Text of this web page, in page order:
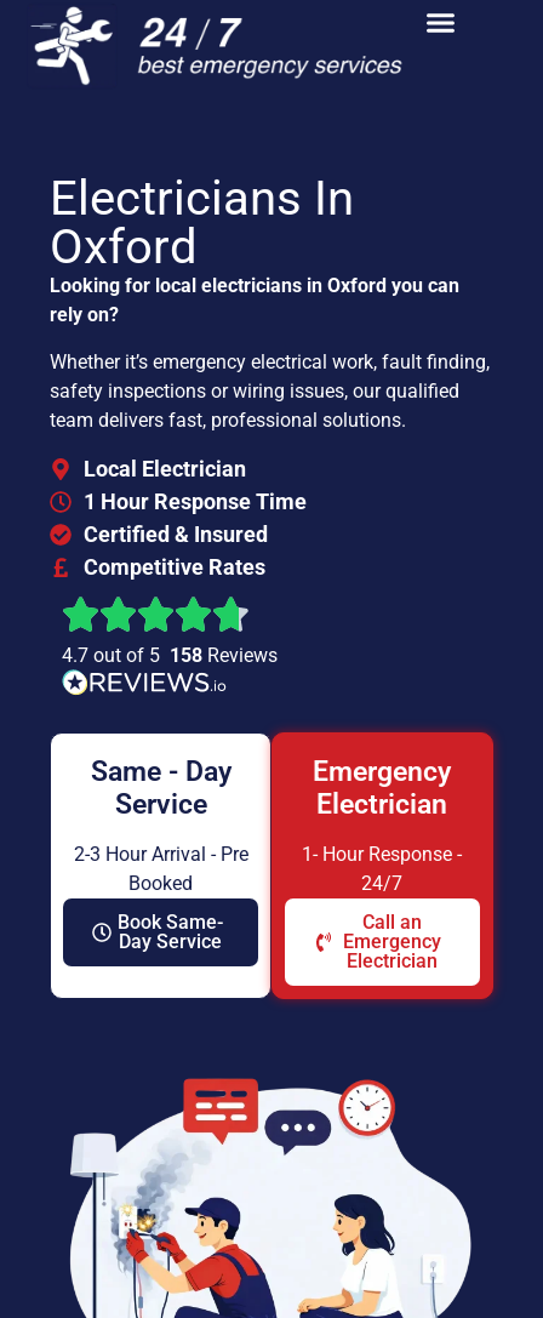
Electricians In
Oxford
Looking for local electricians in Oxford you can
rely on?
Whether it’s emergency electrical work, fault finding,
safety inspections or wiring issues, our qualified
team delivers fast, professional solutions.
Local Electrician
1 Hour Response Time
Certified & Insured
Competitive Rates
4.7 out of 5 158 Reviews
Same - Day
Service
2-3 Hour Arrival - Pre
Booked
Book Same-
Day Service
Emergency
Electrician
1- Hour Response -
24/7
Call an
Emergency
Electrician